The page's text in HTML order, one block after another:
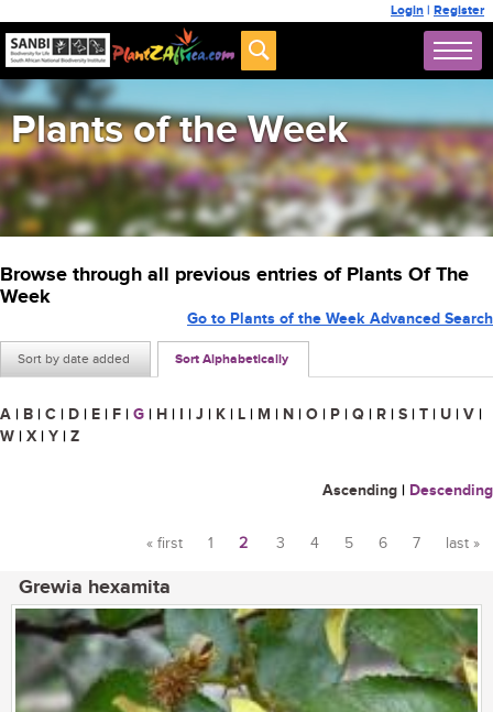
Login | Register
Plants of the Week
Browse through all previous entries of Plants Of The
Week
Sort by date added Sort Alphabetically
Go to Plants of the Week Advanced Search
A | B | C | D | E | F | G | H | I | J | K | L | M | N | O | P | Q | R | S | T | U | V |
W | X | Y | Z
Ascending | Descending
« first 1 2 3 4 5 6 7 last »
Grewia hexamita